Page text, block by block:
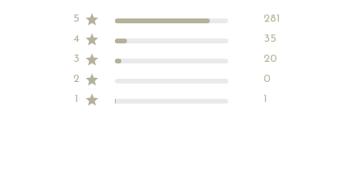
5
281
4
35
3
20
2
0
1
1